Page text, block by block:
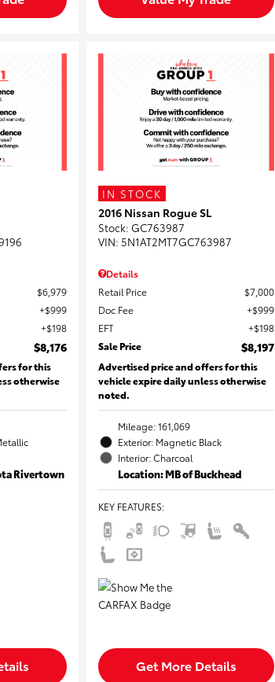
$6,979
$999
$198
$8,176
for this
otherwise
Rivertown
IN STOCK
2016 Nissan Rogue SL
Stock: GC763987
VIN: 5N1AT2MT7GC763987
Details
Retail Price
$7,000
Doc Fee
$999
EFT
$198
Sale Price
$8,197
Advertised price and offers for this
vehicle expire daily unless otherwise
noted.
Mileage: 161,069
Exterior: Magnetic Black
Interior: Charcoal
Location: MB of Buckhead
KEY FEATURES:
Get More Details